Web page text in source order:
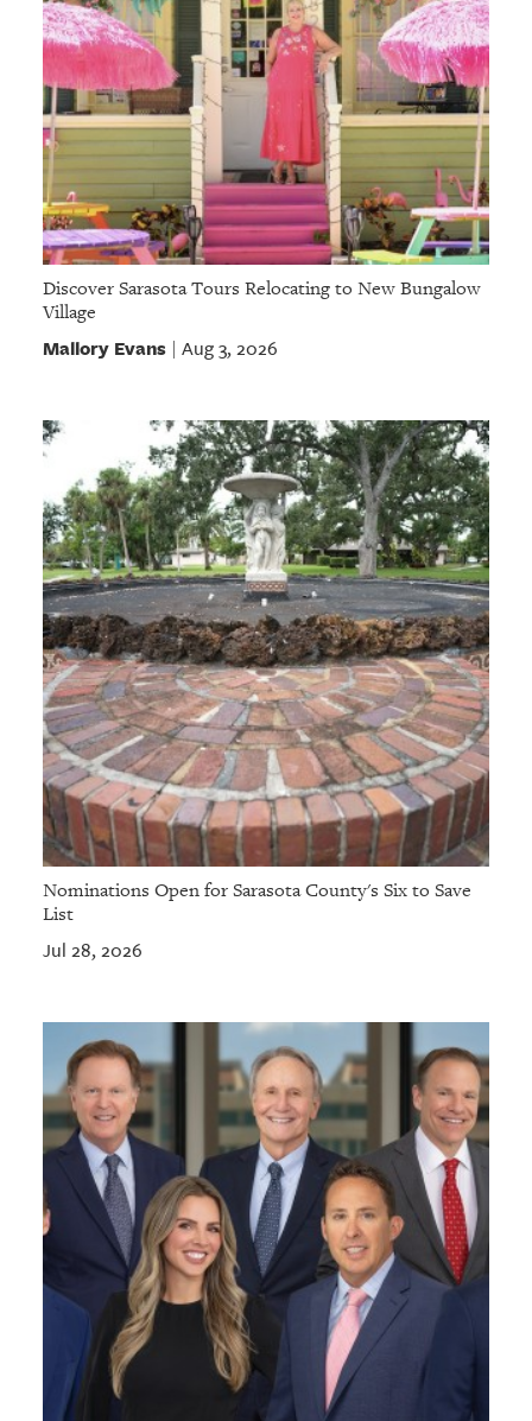
Discover Sarasota Tours Relocating to New Bungalow
Village
Mallory Evans| Aug 3, 2026
Nominations Open for Sarasota County's Six to Save
List
Jul 28, 2026